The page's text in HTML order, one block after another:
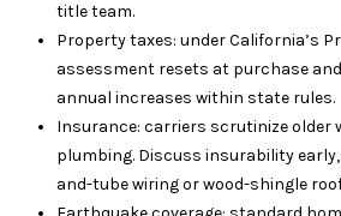
title team.
Property taxes: under California’s
assessment resets at purchase
annual increases within state rules.
Insurance: carriers scrutinize older
plumbing. Discuss insurability
and-tube wiring or wood-shingle
4
1
5
)
9
4
8